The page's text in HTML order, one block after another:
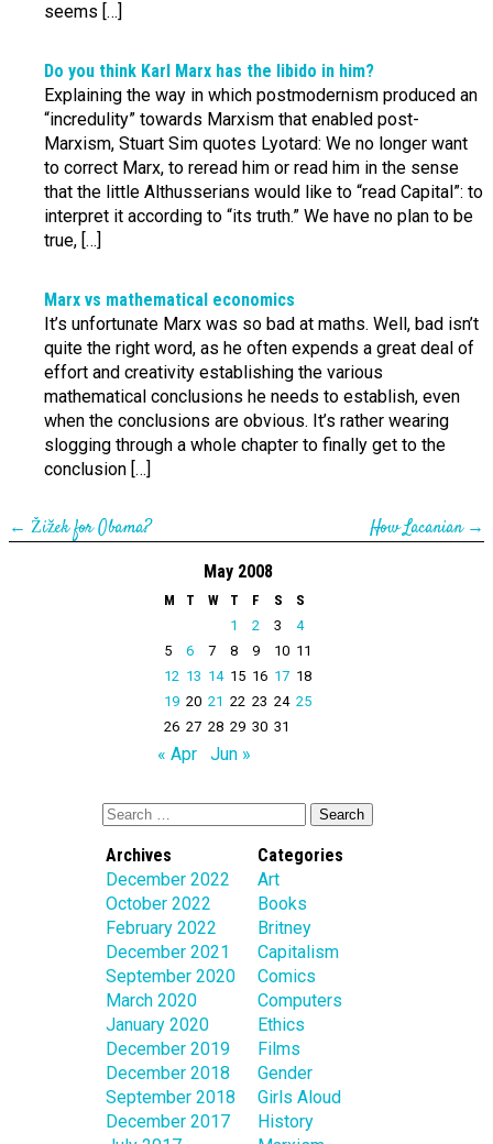
seems […]
Do you think Karl Marx has the libido in him?
Explaining the way in which postmodernism produced an
“incredulity” towards Marxism that enabled post-
Marxism, Stuart Sim quotes Lyotard: We no longer want
to correct Marx, to reread him or read him in the sense
that the little Althusserians would like to “read Capital”: to
interpret it according to “its truth.” We have no plan to be
true, […]
Marx vs mathematical economics
It’s unfortunate Marx was so bad at maths. Well, bad isn’t
quite the right word, as he often expends a great deal of
effort and creativity establishing the various
mathematical conclusions he needs to establish, even
when the conclusions are obvious. It’s rather wearing
slogging through a whole chapter to finally get to the
conclusion […]
← Žižek for Obama? How Lacanian→
May 2008
M T W T F S
S
1
2 3
4
5
6 7 8 9 10 11
12 13 14 15 16 17 18
19 20 21 22 23 24 25
26 27 28 29 30 31
« Apr Jun »
Archives
December 2022
October 2022
February 2022
December 2021
September 2020
March 2020
January 2020
December 2019
December 2018
September 2018
December 2017
Categories
Art
Books
Britney
Capitalism
Comics
Computers
Ethics
Films
Gender
Girls Aloud
History